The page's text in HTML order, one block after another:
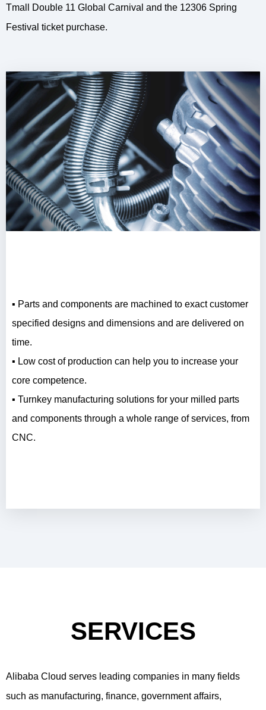
Tmall Double 11 Global Carnival and the 12306 Spring
Festival ticket purchase.
▪ Parts and components are machined to exact customer
specified designs and dimensions and are delivered on
time.
▪ Low cost of production can help you to increase your
core competence.
▪ Turnkey manufacturing solutions for your milled parts
and components through a whole range of services, from
CNC.
Alibaba Cloud serves leading companies in many fields
such as manufacturing, finance, government affairs,
SERVICES